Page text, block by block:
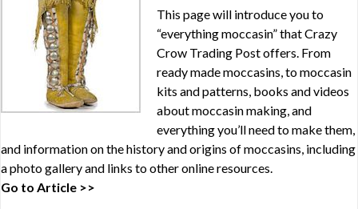
This page will introduce you to
“everything moccasin” that Crazy
Crow Trading Post offers. From
ready made moccasins, to moccasin
kits and patterns, books and videos
about moccasin making, and
everything you’ll need to make them,
and information on the history and origins of moccasins, including
a photo gallery and links to other online resources.
Go to Article >>